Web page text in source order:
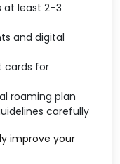
at least 2–3
and digital
cards for
roaming plan
carefully
improve your